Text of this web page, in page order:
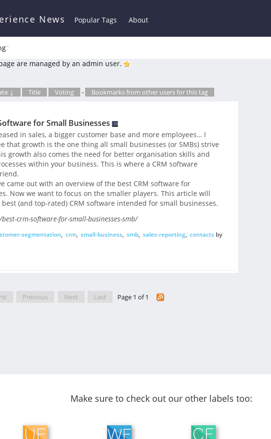
News Popular Tags About
*
are managed by an admin user.
↓ Title Voting - Bookmarks from other users for this tag
for Small Businesses
in sales, a bigger customer base and more employees… I
that growth is the one thing all small businesses (or SMBs) strive
growth also comes the need for better organisation skills and
within your business. This is where a CRM software
came out with an overview of the best CRM software for
Now we want to focus on the smaller players. This article will
(and top-rated) CRM software intended for small businesses.
crm-software-for-small-businesses-smb/
segmentation, crm, small-business, smb, sales-reporting, contactsby
Previous Next Last Page 1 of 1
Make sure to check out our other labels too: